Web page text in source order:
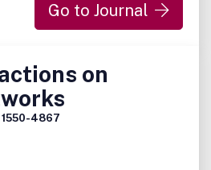
Go to Journal
on
1550-4867